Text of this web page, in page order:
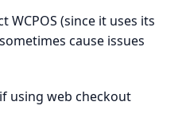
WCPOS (since it uses its
cause issues
using web checkout